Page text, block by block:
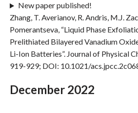
New paper published!
Zhang, T. Averianov, R. Andris, M.J.
Pomerantseva, “Liquid Phase
Prelithiated Bilayered Vanadium
Li-Ion Batteries”. Journal of Physical
919-929; DOI: 10.1021/
December 2022